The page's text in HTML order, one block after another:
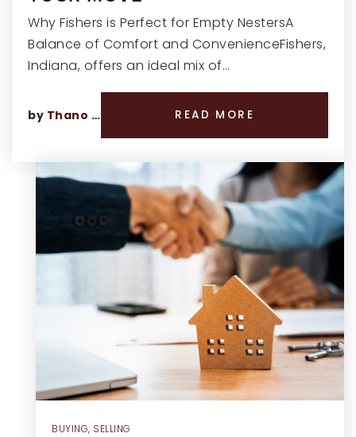
Why Fishers is Perfect for Empty NestersA
Balance of Comfort and ConvenienceFishers,
Indiana, offers an ideal mix of…
by Thano Genos READ MORE
BUYING, SELLING